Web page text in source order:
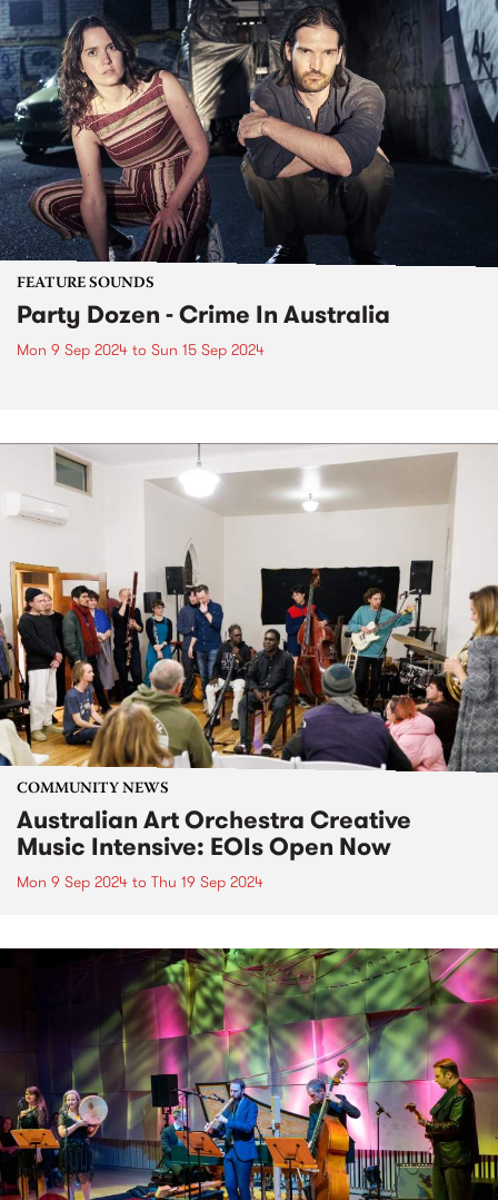
FEATURE SOUNDS
Party Dozen - Crime In Australia
Mon 9 Sep 2024 to Sun 15 Sep 2024
COMMUNITY NEWS
Australian Art Orchestra Creative
Music Intensive: EOIs Open Now
Mon 9 Sep 2024 to Thu 19 Sep 2024